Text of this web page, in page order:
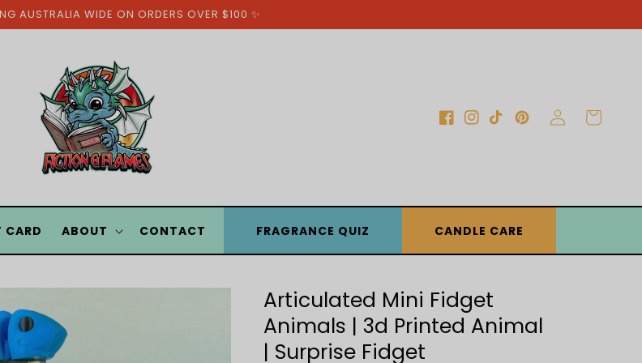
AUSTRALIA WIDE ON ORDERS OVER $100 ✨
CARD ABOUT CONTACT FRAGRANCE QUIZ CANDLE CARE
Facebook
Instagram
TikTokPinterest
Log
in
Cart
Articulated Mini Fidget
Animals | 3d Printed Animal
| Surprise Fidget